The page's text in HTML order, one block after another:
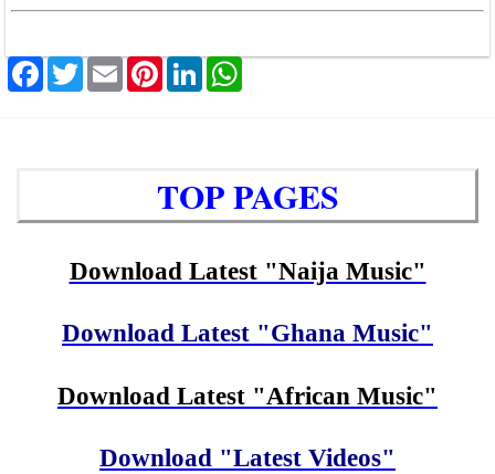
Facebook
Twitter
EmailPinterest
LinkedIn
WhatsApp
TOP PAGES
Download Latest "Naija Music"
Download Latest "Ghana Music"
Download Latest "African Music"
Download "Latest Videos"